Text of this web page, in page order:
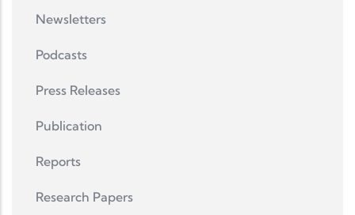
Newsletters
Podcasts
Press Releases
Publication
Reports
Research Papers